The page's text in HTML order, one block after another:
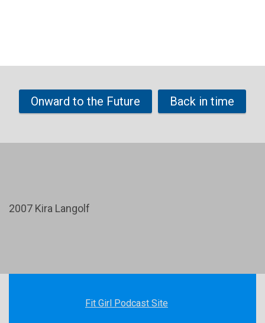
Onward to the Future Back in time
2007 Kira Langolf
Fit Girl Podcast Site